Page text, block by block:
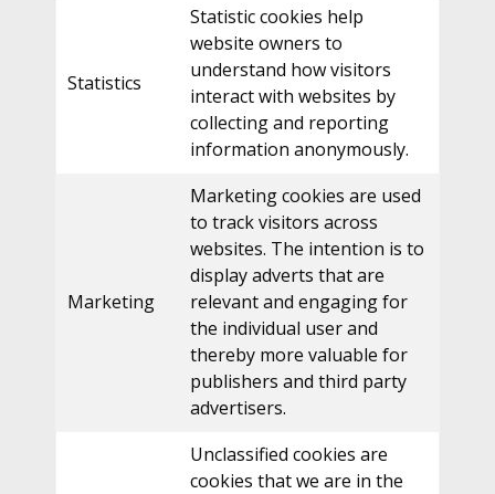
Statistics
Statistic cookies help
website owners to
understand how visitors
interact with websites by
collecting and reporting
information anonymously.
Marketing
Marketing cookies are used
to track visitors across
websites. The intention is to
display adverts that are
relevant and engaging for
the individual user and
thereby more valuable for
publishers and third party
advertisers.
Unclassified cookies are
cookies that we are in the